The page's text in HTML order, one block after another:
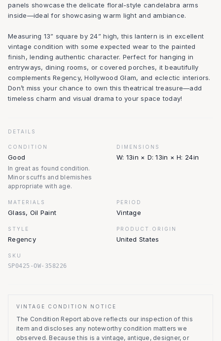
panels showcase the delicate floral-style candelabra arms
inside—ideal for showcasing warm light and ambiance.
Measuring 13” square by 24” high, this lantern is in excellent
vintage condition with some expected wear to the painted
finish, lending authentic character. Perfect for hanging in
entryways, dining rooms, or covered porches, it beautifully
complements Regency, Hollywood Glam, and eclectic interiors.
Don’t miss your chance to own this theatrical treasure—add
timeless charm and visual drama to your space today!
DETAILS
CONDITION
Good
In great as found condition.
Minor scuffs and blemishes
appropriate with age.
DIMENSIONS
W: 13in × D: 13in × H: 24in
MATERIALS
Glass, Oil Paint
PERIOD
Vintage
STYLE
Regency
PRODUCT.ORIGIN
United States
SKU
SP0425-OW-358226
VINTAGE CONDITION NOTICE
The Condition Report above reflects our inspection of this
item and discloses any noteworthy condition matters we
observed. Because this is a vintage, antique, designer, or